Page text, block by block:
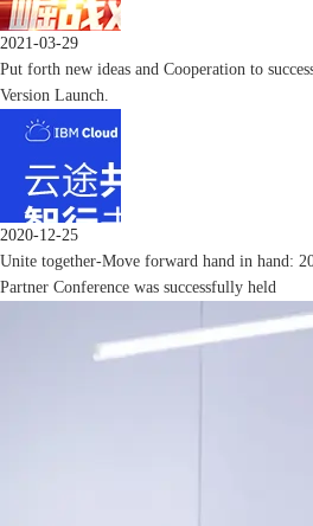
2021-03-29
Put forth new ideas and Cooperation to
Version Launch.
2020-12-25
Unite together-Move forward hand in hand:
Partner Conference was successfully held